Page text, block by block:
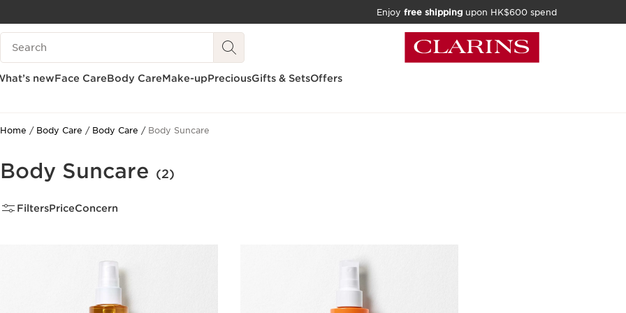
SKIP TO CONTENT
Enjoy free shipping upon HK$600 spend
Search Legend
newFace CareBody CareMake-upPreciousGifts & SetsOffers
Home Body Care Body Care Body Suncare
Body Suncare (2)
FiltersPriceConcern